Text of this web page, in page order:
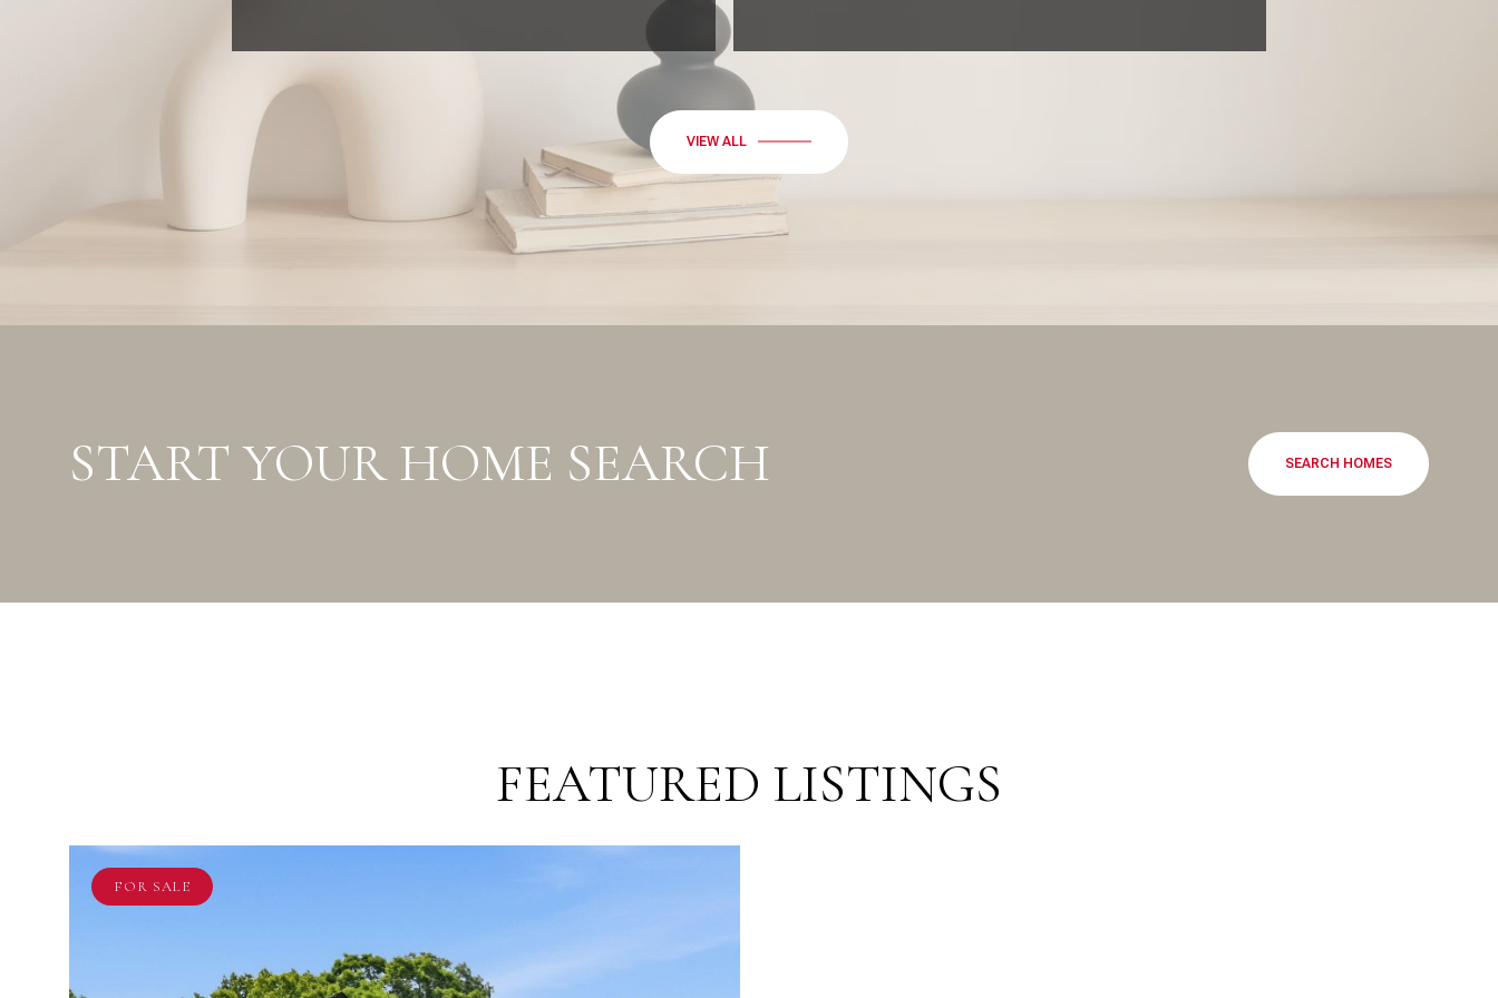
VIEW ALL
START YOUR HOME SEARCH SEARCH HOMES
FEATURED LISTINGS
FOR SALE